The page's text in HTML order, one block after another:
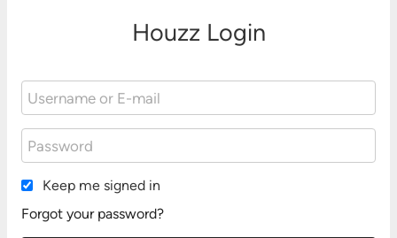
Houzz Login
Keep me signed in
Forgot your password?